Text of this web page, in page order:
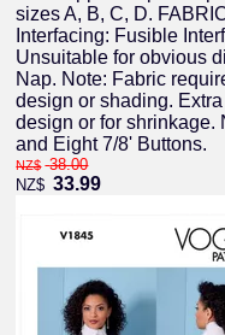
sizes A, B, C, D.
Interfacing: Fusible
Unsuitable for obvious
Nap. Note: Fabric
design or shading.
design or for shrinkage.
and Eight 7/8' Buttons.
NZ$ 38.00
NZ$ 33.99